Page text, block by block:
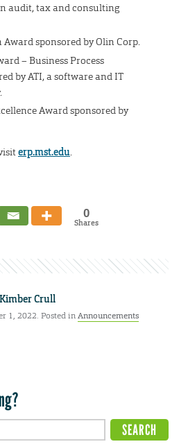
audit, tax and consulting
Award sponsored by Olin Corp.
– Business Process
by ATI, a software and IT
Award sponsored by
erp.mst.edu.
0
Shares
Kimber Crull
1, 2022. Posted inAnnouncements